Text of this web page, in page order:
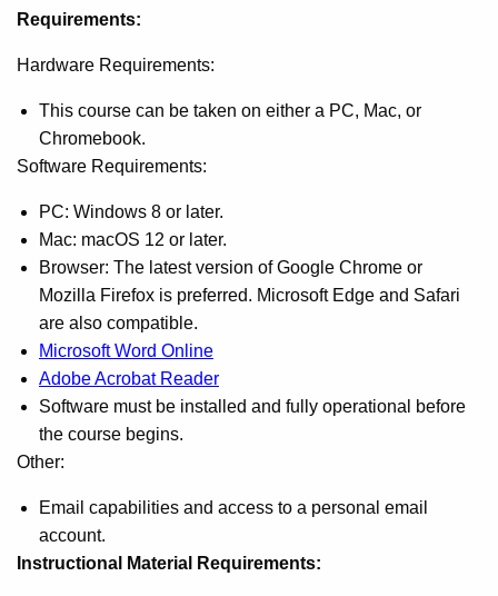
Requirements:
Hardware Requirements:
This course can be taken on either a PC, Mac, or
Chromebook.
Software Requirements:
PC: Windows 8 or later.
Mac: macOS 12 or later.
Browser: The latest version of Google Chrome or
Mozilla Firefox is preferred. Microsoft Edge and Safari
are also compatible.
Microsoft Word Online
Adobe Acrobat Reader
Software must be installed and fully operational before
the course begins.
Other:
Email capabilities and access to a personal email
account.
Instructional Material Requirements: